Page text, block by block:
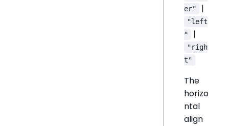
er"
|
"left
"
|
"righ
t"
The
horizo
ntal
align